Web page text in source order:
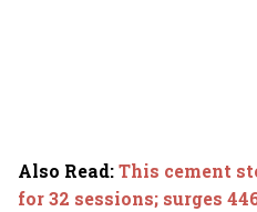
Also Read:This cement
for 32 sessions; surges